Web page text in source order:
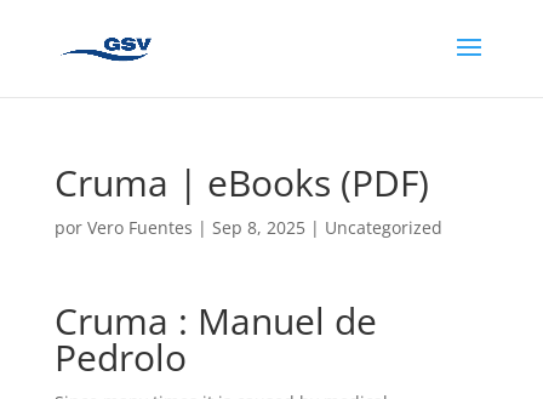
Cruma | eBooks (PDF)
por Vero Fuentes | Sep 8, 2025| Uncategorized
Cruma : Manuel de
Pedrolo